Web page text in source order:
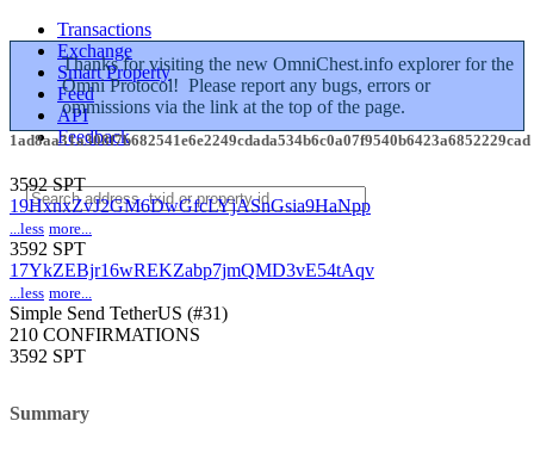
Transactions
Exchange
Smart Property
Feed
API
Feedback
Thanks for visiting the new OmniChest.info explorer for the
Omni Protocol! Please report any bugs, errors or
ommissions via the link at the top of the page.
1ad8aa31a308f7b682541e6e2249cdada534b6c0a07f9540b6423a6852229cad
3592 SPT
19HxnxZvJ2GM6DwGfcLYjASnGsia9HaNpp
...less more...
3592 SPT
17YkZEBjr16wREKZabp7jmQMD3vE54tAqv
...less more...
Simple Send TetherUS (#31)
210 CONFIRMATIONS
3592 SPT
Summary